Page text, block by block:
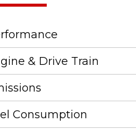
& Drive Train
Consumption